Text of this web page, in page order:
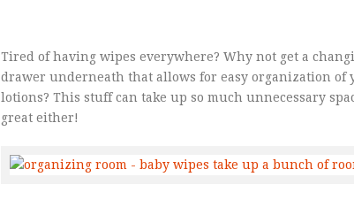
Tired of having wipes everywhere? Why not get a
drawer underneath that allows for easy organization of
lotions? This stuff can take up so much unnecessary
great either!